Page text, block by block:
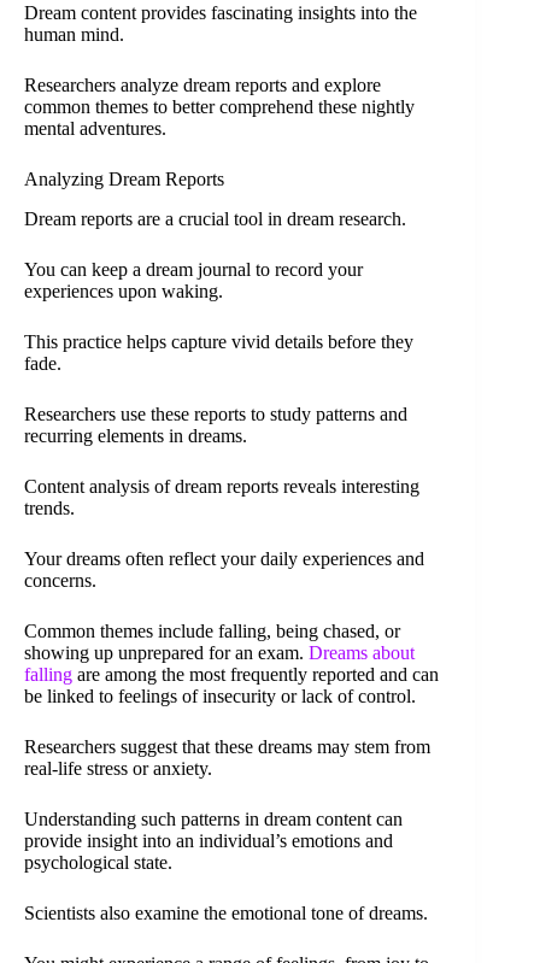
Dream content provides fascinating insights into the
human mind.
Researchers analyze dream reports and explore
common themes to better comprehend these nightly
mental adventures.
Analyzing Dream Reports
Dream reports are a crucial tool in dream research.
You can keep a dream journal to record your
experiences upon waking.
This practice helps capture vivid details before they
fade.
Researchers use these reports to study patterns and
recurring elements in dreams.
Content analysis of dream reports reveals interesting
trends.
Your dreams often reflect your daily experiences and
concerns.
Common themes include falling, being chased, or
showing up unprepared for an exam. Dreams about
falling are among the most frequently reported and can
be linked to feelings of insecurity or lack of control.
Researchers suggest that these dreams may stem from
real-life stress or anxiety.
Understanding such patterns in dream content can
provide insight into an individual’s emotions and
psychological state.
Scientists also examine the emotional tone of dreams.